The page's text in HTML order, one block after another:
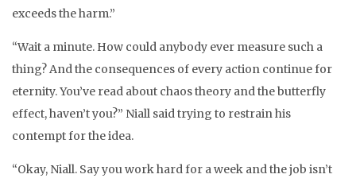
exceeds the harm.”
“Wait a minute. How could anybody ever measure such a
thing? And the consequences of every action continue for
eternity. You’ve read about chaos theory and the butterfly
effect, haven’t you?” Niall said trying to restrain his
contempt for the idea.
“Okay, Niall. Say you work hard for a week and the job isn’t